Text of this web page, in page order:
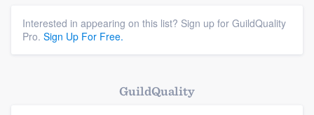
Interested in appearing on this list? Sign up for GuildQuality
Pro. Sign Up For Free.
GuildQuality